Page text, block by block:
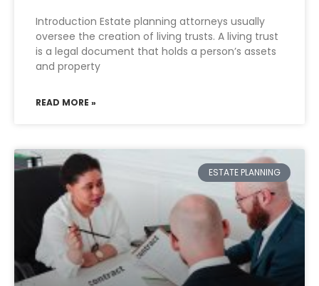
Introduction Estate planning attorneys usually
oversee the creation of living trusts. A living trust
is a legal document that holds a person’s assets
and property
READ MORE »
ESTATE PLANNING